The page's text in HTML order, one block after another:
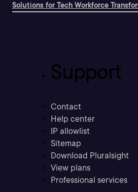
Solutions for Tech Workforce
Support
Contact
Help center
IP allowlist
Sitemap
Download Pluralsight
View plans
Professional services